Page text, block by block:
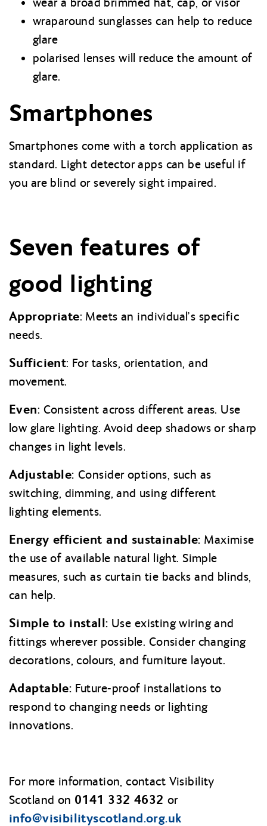
wraparound sunglasses can help to reduce
glare
polarised lenses will reduce the amount of
glare.
Smartphones
Smartphones come with a torch application as
standard. Light detector apps can be useful if
you are blind or severely sight impaired.
Seven features of
good lighting
Appropriate: Meets an individual’s specific
needs.
Sufficient: For tasks, orientation, and
movement.
Even: Consistent across different areas. Use
low glare lighting. Avoid deep shadows or sharp
changes in light levels.
Adjustable:Consider options, such as
switching, dimming, and using different
lighting elements.
Energy efficient and sustainable: Maximise
the use of available natural light. Simple
measures, such as curtain tie backs and blinds,
can help.
Simple to install: Use existing wiring and
fittings wherever possible. Consider changing
decorations, colours, and furniture layout.
Adaptable: Future-proof installations to
respond to changing needs or lighting
innovations.
For more information, contact Visibility
Scotland on 0141 332 4632 or
info@visibilityscotland.org.uk